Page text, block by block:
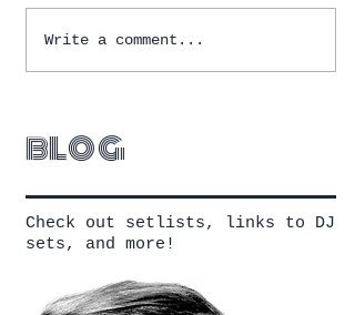
Write a comment...
blog
Check out setlists, links to DJ
sets, and more!